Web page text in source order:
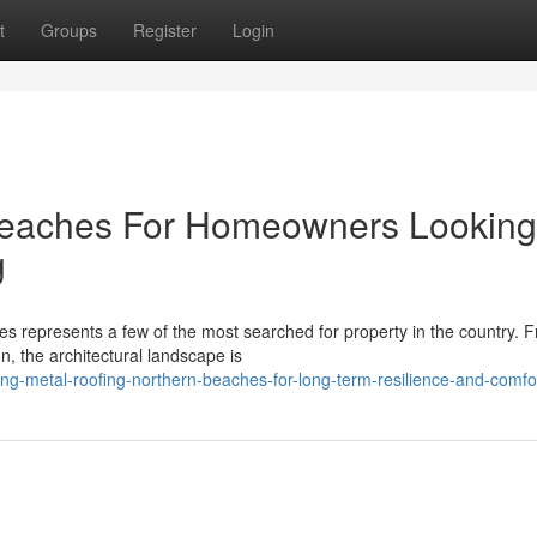
Groups Register Login
For Homeowners
represents a few of the most searched for property in the country.
the architectural landscape is
metal-roofing-northern-beaches-for-long-term-resilience-and-